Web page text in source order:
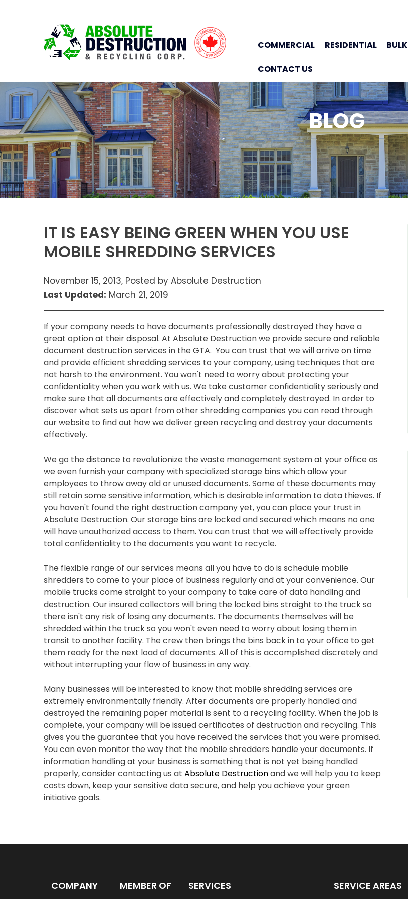
COMMERCIAL RESIDENTIAL BULK
CONTACT US
BLOG
IT IS EASY BEING GREEN WHEN YOU USE
MOBILE SHREDDING SERVICES
November 15, 2013, Posted by Absolute Destruction
Last Updated: March 21, 2019
If your company needs to have documents professionally destroyed they have a
great option at their disposal. At Absolute Destruction we provide secure and reliable
document destruction services in the GTA. You can trust that we will arrive on time
and provide efficient shredding services to your company, using techniques that are
not harsh to the environment. You won't need to worry about protecting your
confidentiality when you work with us. We take customer confidentiality seriously and
make sure that all documents are effectively and completely destroyed. In order to
discover what sets us apart from other shredding companies you can read through
our website to find out how we deliver green recycling and destroy your documents
effectively.
We go the distance to revolutionize the waste management system at your office as
we even furnish your company with specialized storage bins which allow your
employees to throw away old or unused documents. Some of these documents may
still retain some sensitive information, which is desirable information to data thieves. If
you haven't found the right destruction company yet, you can place your trust in
Absolute Destruction. Our storage bins are locked and secured which means no one
will have unauthorized access to them. You can trust that we will effectively provide
total confidentiality to the documents you want to recycle.
The flexible range of our services means all you have to do is schedule mobile
shredders to come to your place of business regularly and at your convenience. Our
mobile trucks come straight to your company to take care of data handling and
destruction. Our insured collectors will bring the locked bins straight to the truck so
there isn't any risk of losing any documents. The documents themselves will be
shredded within the truck so you won't even need to worry about losing them in
transit to another facility. The crew then brings the bins back in to your office to get
them ready for the next load of documents. All of this is accomplished discretely and
without interrupting your flow of business in any way.
Many businesses will be interested to know that mobile shredding services are
extremely environmentally friendly. After documents are properly handled and
destroyed the remaining paper material is sent to a recycling facility. When the job is
complete, your company will be issued certificates of destruction and recycling. This
gives you the guarantee that you have received the services that you were promised.
You can even monitor the way that the mobile shredders handle your documents. If
information handling at your business is something that is not yet being handled
properly, consider contacting us at Absolute Destructionand we will help you to keep
costs down, keep your sensitive data secure, and help you achieve your green
initiative goals.
COMPANY MEMBER OF SERVICES SERVICE AREAS